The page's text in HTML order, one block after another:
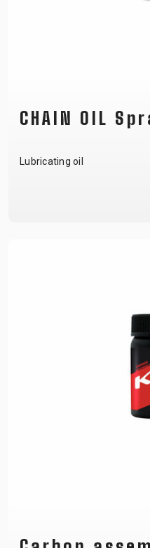
CHAIN OIL
Lubricating oil